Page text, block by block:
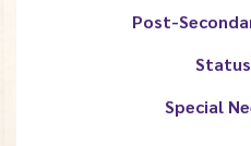
Post-
Special